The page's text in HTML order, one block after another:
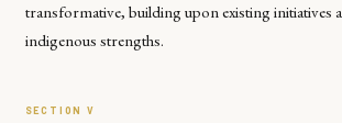
transformative, building upon existing initiatives
indigenous strengths.